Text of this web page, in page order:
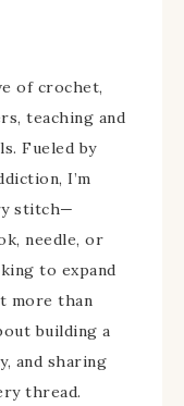
of crochet,
teaching and
Fueled by
I’m
stitch—
needle, or
to expand
more than
building a
and sharing
thread.